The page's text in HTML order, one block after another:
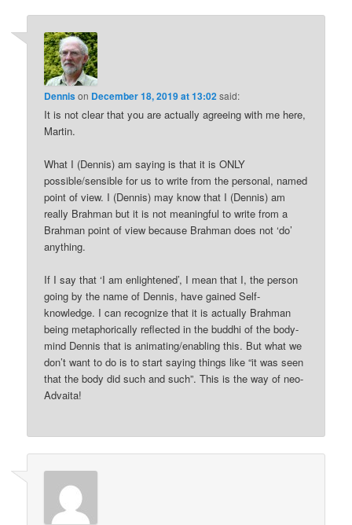
Dennison December 18, 2019 at 13:02said:
It is not clear that you are actually agreeing with me here,
Martin.
What I (Dennis) am saying is that it is ONLY
possible/sensible for us to write from the personal, named
point of view. I (Dennis) may know that I (Dennis) am
really Brahman but it is not meaningful to write from a
Brahman point of view because Brahman does not ‘do’
anything.
If I say that ‘I am enlightened’, I mean that I, the person
going by the name of Dennis, have gained Self-
knowledge. I can recognize that it is actually Brahman
being metaphorically reflected in the buddhi of the body-
mind Dennis that is animating/enabling this. But what we
don’t want to do is to start saying things like “it was seen
that the body did such and such”. This is the way of neo-
Advaita!